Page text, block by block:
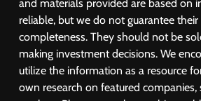
and materials provided are based on
reliable, but we do not guarantee their
completeness. They should not be
making investment decisions. We
utilize the information as a resource
own research on featured companies,